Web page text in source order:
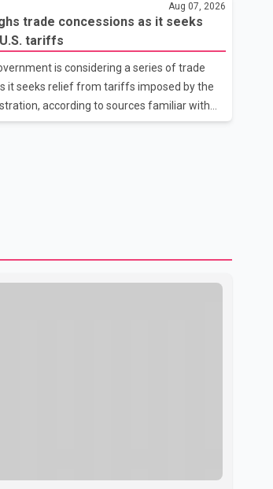
Regional District, three fires were
Squilax–Anglemont Road, each
100 metres apart. Shortly afterward, two
were reported in the nearby Anglemont
said the fires were contained quickly
response of local residents and
Aug 07, 2026
trade concessions as it seeks
tariffs
is considering a series of trade
it seeks relief from tariffs imposed by the
according to sources familiar with
The measures under consideration
bilateral trade relations. One of